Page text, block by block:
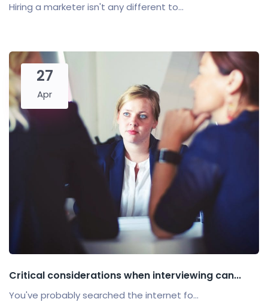
Hiring a marketer isn't any different to...
27
Apr
Critical considerations when interviewing can...
You've probably searched the internet fo...